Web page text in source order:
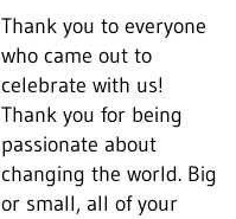
Thank you to everyone
who came out to
celebrate with us!
Thank you for being
passionate about
changing the world. Big
or small, all of your